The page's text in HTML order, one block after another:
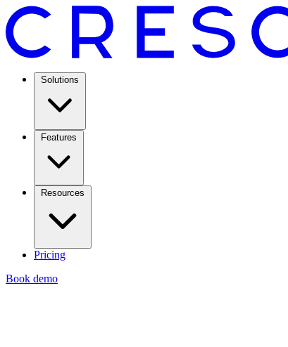
Solutions
Features
Resources
Pricing
Book demo